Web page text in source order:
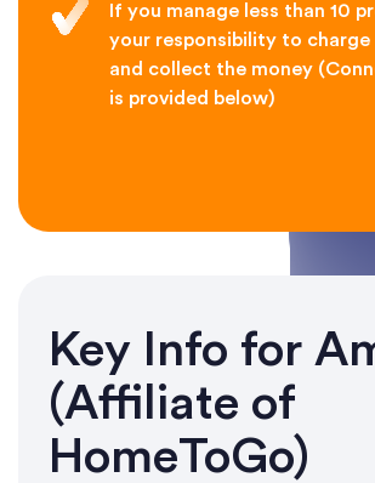
If you manage less than 10
your responsibility to
and collect the money
is provided below)
Key Info for
(Affiliate of
HomeToGo)